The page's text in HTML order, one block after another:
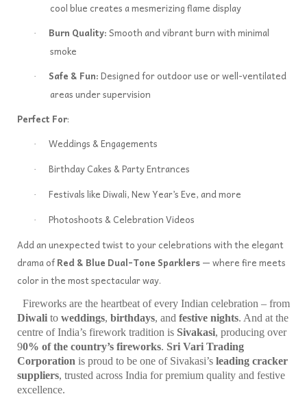
cool blue creates a mesmerizing flame display
· Burn Quality:Smooth and vibrant burn with minimal
smoke
· Safe & Fun:Designed for outdoor use or well-ventilated
areas under supervision
Perfect For:
· Weddings & Engagements
· Birthday Cakes & Party Entrances
· Festivals like Diwali, New Year’s Eve, and more
·
Photoshoots & Celebration Videos
Add an unexpected twist to your celebrations with the elegant
drama ofRed & Blue Dual-Tone Sparklers— where fire meets
color in the most spectacular way.
Fireworks are the heartbeat of every Indian celebration – from
Diwali to weddings, birthdays, and festive nights. And at the
centre of India’s firework tradition is Sivakasi, producing over
90% of the country’s fireworks. Sri Vari Trading
Corporation is proud to be one of Sivakasi’s leading cracker
suppliers, trusted across India for premium quality and festive
excellence.